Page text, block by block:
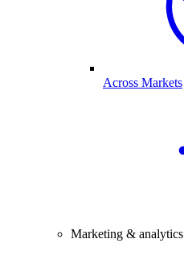
Across Markets
Marketing & analytics